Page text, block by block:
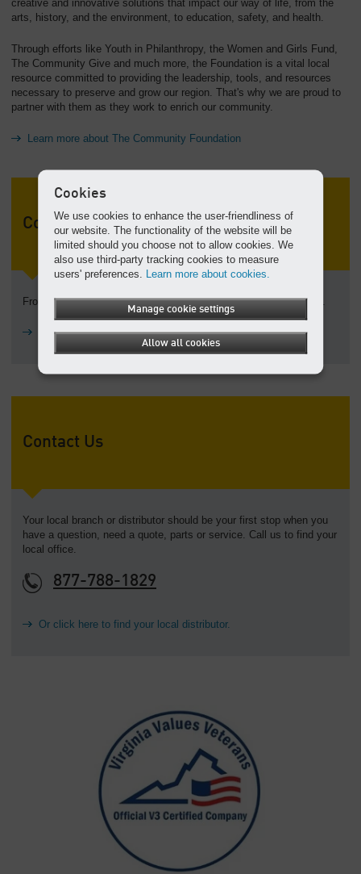
creative and innovative solutions that impact our way of life, from the
arts, history, and the environment, to education, safety, and health.
Through efforts like Youth in Philanthropy, the Women and Girls Fund,
The Community Give and much more, the Foundation is a vital local
resource committed to providing the leadership, tools, and resources
necessary to preserve and grow our region. That's why we are proud to
partner with them as they work to enrich our community.
Learn more about The Community Foundation
Company history
From a machine shop to a global corporation: explore our history.
History
Contact Us
Your local branch or distributor should be your first stop when you
have a question, need a quote, parts or service. Call us to find your
local office.
877-788-1829
Or click here to find your local distributor.
Cookies
We use cookies to enhance the user-friendliness of
our website. The functionality of the website will be
limited should you choose not to allow cookies. We
also use third-party tracking cookies to measure
users' preferences. Learn more about cookies.
Manage cookie settings
Allow all cookies